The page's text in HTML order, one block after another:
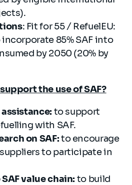
: Fit for 55 / RefuelEU:
85% SAF into
by 2050 (20% by
the use of SAF?
: to support
with SAF.
on SAF:to encourage
to participate in
value chain: to build